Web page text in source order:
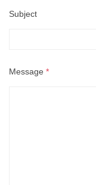
Subject
Message *